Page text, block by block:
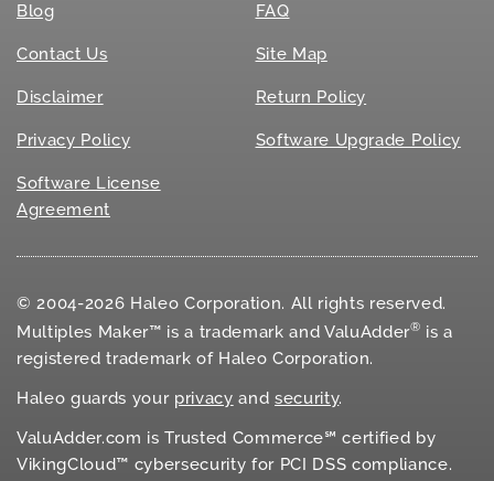
Blog FAQ
Contact Us Site Map
Disclaimer Return Policy
Privacy Policy Software Upgrade Policy
Software License
Agreement
© 2004-2026 Haleo Corporation. All rights reserved.
Multiples Maker™ is a trademark and ValuAdder® is a
registered trademark of Haleo Corporation.
Haleo guards your privacy andsecurity.
ValuAdder.com is Trusted Commerce℠ certified by
VikingCloud™ cybersecurity for PCI DSS compliance.